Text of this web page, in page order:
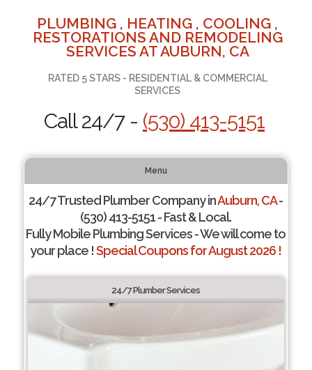
PLUMBING , HEATING , COOLING ,
RESTORATIONS AND REMODELING
SERVICES AT AUBURN, CA
RATED 5 STARS - RESIDENTIAL & COMMERCIAL
SERVICES
Call 24/7 - (530) 413-5151
Menu
24/7 Trusted Plumber Company inAuburn, CA-
(530) 413-5151 - Fast & Local.
Fully Mobile Plumbing Services - We will come to
your place !Special Coupons for August 2026 !
24/7 Plumber Services